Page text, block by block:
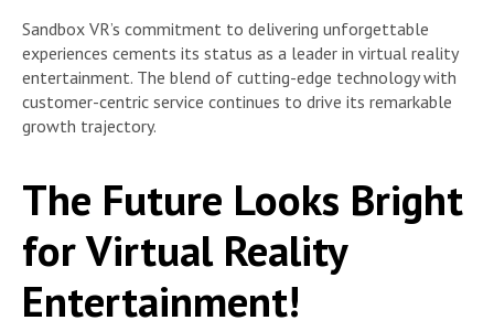
Sandbox VR’s commitment to delivering unforgettable
experiences cements its status as a leader in virtual reality
entertainment. The blend of cutting-edge technology with
customer-centric service continues to drive its remarkable
growth trajectory.
The Future Looks Bright
for Virtual Reality
Entertainment!